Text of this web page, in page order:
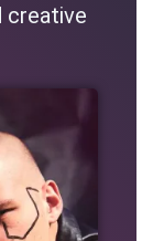
creative